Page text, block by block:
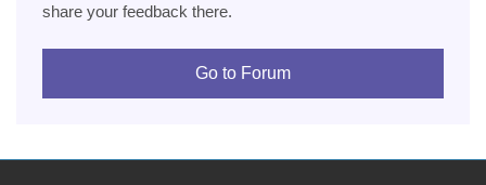
share your feedback there.
Go to Forum